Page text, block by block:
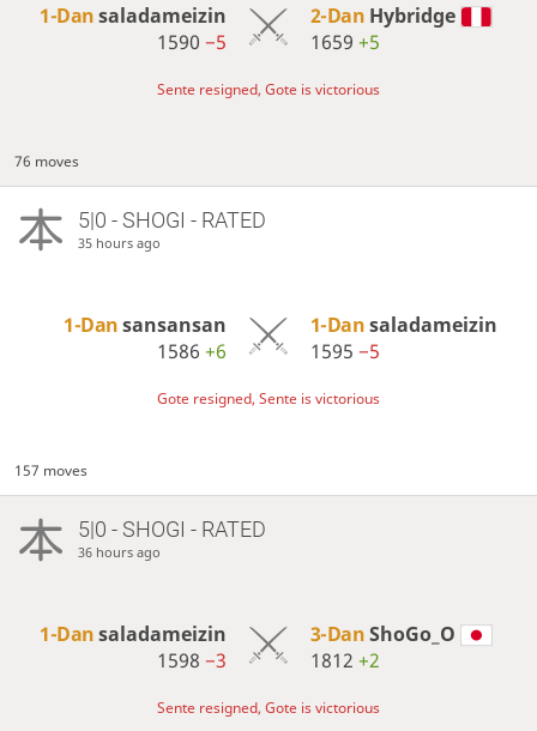
1-Dansaladameizin
1590−5
2-Dan Hybridge
1659 +5
Sente resigned, Gote is victorious
76 moves
5|0 - SHOGI - RATED
35 hours ago
1-Dansansansan
1586+6
1-Dansaladameizin
1595 −5
Gote resigned, Sente is victorious
157 moves
5|0 - SHOGI - RATED
36 hours ago
1-Dansaladameizin
1598−3
3-DanShoGo_O
1812 +2
Sente resigned, Gote is victorious